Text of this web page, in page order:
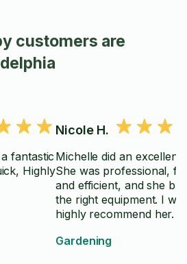
customers are
fantastic
Highly
Nicole H.
Michelle did an excellent
She was professional,
and efficient, and she
the right equipment. I
highly recommend her.
Gardening